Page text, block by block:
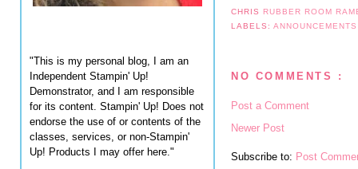
"This is my personal blog, I am an
Independent Stampin' Up!
Demonstrator, and I am responsible
for its content. Stampin' Up! Does not
endorse the use of or contents of the
classes, services, or non-Stampin'
Up! Products I may offer here."
CHRIS RUBBER ROOM
LABELS:
NO COMMENTS :
Post a Comment
Newer Post
Subscribe to: Post